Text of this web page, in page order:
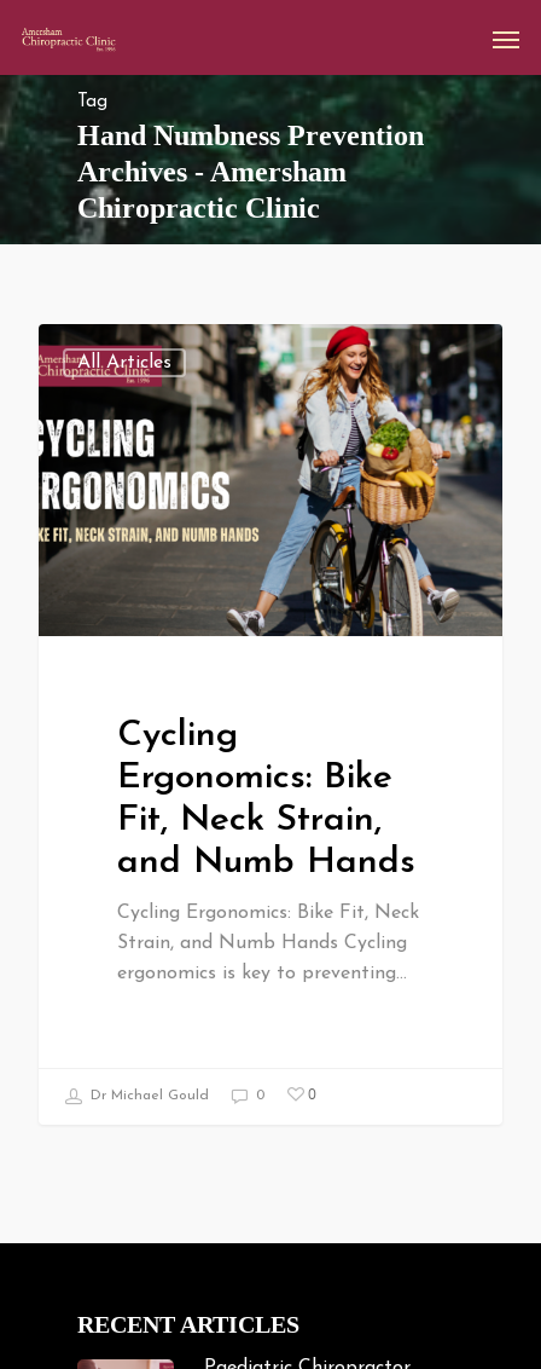
Tag
Hand Numbness Prevention
Archives - Amersham
Chiropractic Clinic
All Articles
Cycling
Ergonomics: Bike
Fit, Neck Strain,
and Numb Hands
Cycling Ergonomics: Bike Fit, Neck
Strain, and Numb Hands Cycling
ergonomics is key to preventing…
Dr Michael Gould 0 0
RECENT ARTICLES